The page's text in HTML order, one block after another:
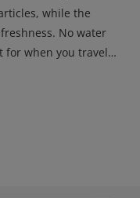
while the
No water
for when you travel,